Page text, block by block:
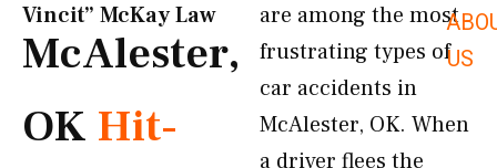
US
Vincit” McKay Law​
McAlester,
OK Hit-
are among the most
frustrating types of
car accidents in
McAlester, OK. When
a driver flees the